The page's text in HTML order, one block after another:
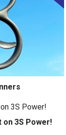
on 3S Power!